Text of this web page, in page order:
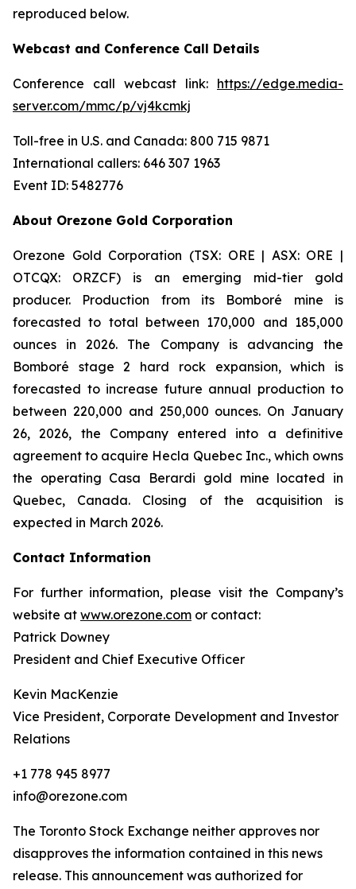
reproduced below.
Webcast and Conference Call Details
Conference call webcast link: https://edge.media-
server.com/mmc/p/vj4kcmkj
Toll-free in U.S. and Canada: 800 715 9871
International callers: 646 307 1963
Event ID: 5482776
About Orezone Gold Corporation
Orezone Gold Corporation (TSX: ORE | ASX: ORE |
OTCQX: ORZCF) is an emerging mid-tier gold
producer. Production from its Bomboré mine is
forecasted to total between 170,000 and 185,000
ounces in 2026. The Company is advancing the
Bomboré stage 2 hard rock expansion, which is
forecasted to increase future annual production to
between 220,000 and 250,000 ounces. On January
26, 2026, the Company entered into a definitive
agreement to acquire Hecla Quebec Inc., which owns
the operating Casa Berardi gold mine located in
Quebec, Canada. Closing of the acquisition is
expected in March 2026.
Contact Information
For further information, please visit the Company’s
website at www.orezone.com or contact:
Patrick Downey
President and Chief Executive Officer
Kevin MacKenzie
Vice President, Corporate Development and Investor
Relations
+1 778 945 8977
info@orezone.com
The Toronto Stock Exchange neither approves nor
disapproves the information contained in this news
release. This announcement was authorized for